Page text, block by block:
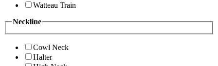
Watteau Train
Neckline
Cowl Neck
Halter